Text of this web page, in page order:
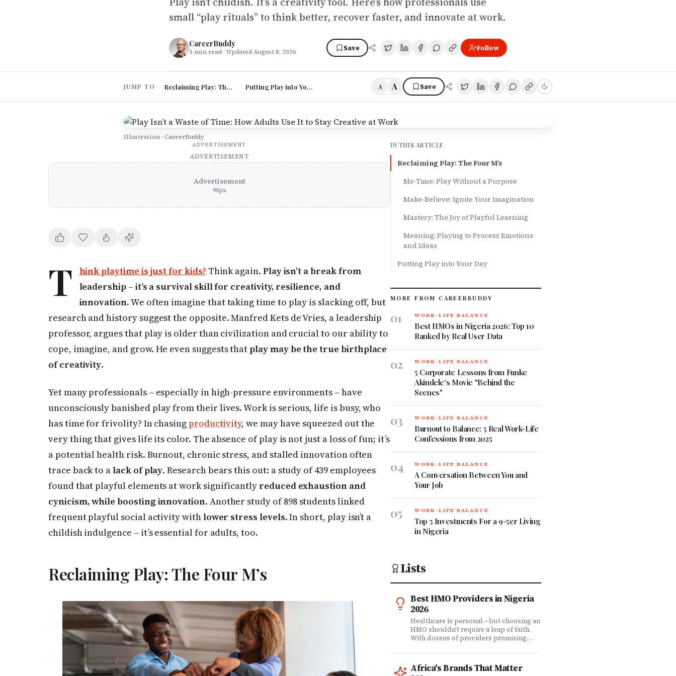
small “play rituals” to think better, recover faster, and innovate at work.
CareerBuddy
5 min read · Updated August 8, 2026 Save Follow
JUMP TO Reclaiming Play: The Four M’sPutting Play into Your Day A A Save
Illustration · CareerBuddy
ADVERTISEMENT
ADVERTISEMENT
Advertisement
90px
T hink playtime is just for kids? Think again. Play isn’t a break from
leadership – it’s a survival skill for creativity, resilience, and
innovation.We often imagine that taking time to play is slacking off, but
research and history suggest the opposite. Manfred Kets de Vries, a leadership
professor, argues that play is older than civilization and crucial to our ability to
cope, imagine, and grow. He even suggests thatplay may be the true birthplace
of creativity.
Yet many professionals – especially in high-pressure environments – have
unconsciously banished play from their lives. Work is serious, life is busy, who
has time for frivolity? In chasingproductivity, we may have squeezed out the
very thing that gives life its color. The absence of play is not just a loss of fun; it’s
a potential health risk. Burnout, chronic stress, and stalled innovation often
trace back to alack of play. Research bears this out: a study of 439 employees
found that playful elements at work significantly reduced exhaustion and
cynicism, while boosting innovation. Another study of 898 students linked
frequent playful social activity withlower stress levels. In short, play isn’t a
childish indulgence – it’s essential for adults, too.
Reclaiming Play: The Four M’s
IN THIS ARTICLE
Reclaiming Play: The Four M’s
Me-Time: Play Without a Purpose
Make-Believe: Ignite Your Imagination
Mastery: The Joy of Playful Learning
Meaning: Playing to Process Emotions
and Ideas
Putting Play into Your Day
MORE FROM CAREERBUDDY
01 WORK-LIFE BALANCE
Best HMOs in Nigeria 2026: Top 10
Ranked by Real User Data
02 WORK-LIFE BALANCE
5 Corporate Lessons from Funke
Akindele's Movie "Behind the
Scenes"
03 WORK-LIFE BALANCE
Burnout to Balance: 5 Real Work-Life
Confessions from 2025
04 WORK-LIFE BALANCE
A Conversation Between You and
Your Job
05 WORK-LIFE BALANCE
Top 5 Investments For a 9-5er Living
in Nigeria
Lists
Best HMO Providers in Nigeria
2026
Healthcare is personal—but choosing an
HMO shouldn't require a leap of faith.
With dozens of providers promising
know which ones actually deliver when
it matters? We set out to answer that
question. Drawing on insights from our
Africa's Brands That Matter